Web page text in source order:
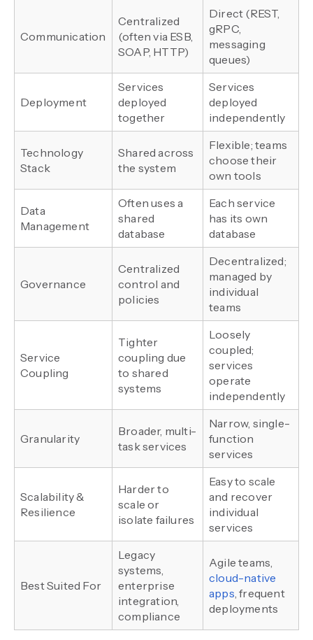
Communication
Centralized
(often via ESB,
SOAP, HTTP)
Direct (REST,
gRPC,
messaging
queues)
Deployment
Services
deployed
together
Services
deployed
independently
Technology
Stack
Shared across
the system
Flexible; teams
choose their
own tools
Data
Management
Often uses a
shared
database
Each service
has its own
database
Governance
Centralized
control and
policies
Decentralized;
managed by
individual
teams
Service
Coupling
Tighter
coupling due
to shared
systems
Loosely
coupled;
services
operate
independently
Granularity
Broader, multi-
task services
Narrow, single-
function
services
Scalability &
Resilience
Harder to
scale or
isolate failures
Easy to scale
and recover
individual
services
Best Suited For
Legacy
systems,
enterprise
integration,
compliance
Agile teams,
cloud-native
apps, frequent
deployments